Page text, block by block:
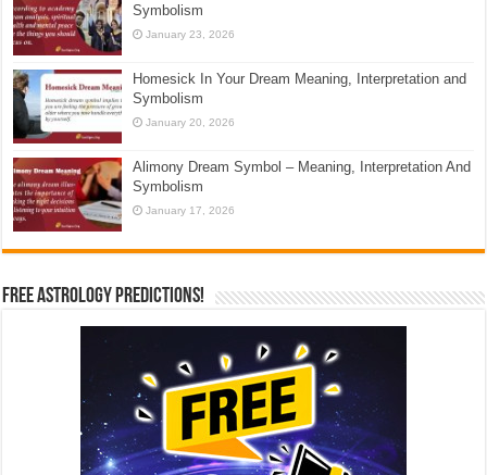
Symbolism
January 23, 2026
Homesick In Your Dream Meaning, Interpretation and
Symbolism
January 20, 2026
Alimony Dream Symbol – Meaning, Interpretation And
Symbolism
January 17, 2026
Free Astrology Predictions!